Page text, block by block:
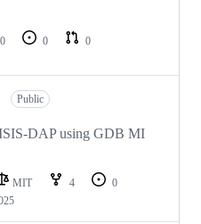
0 0
0
Public
DAP using GDB MI
MIT 4
0